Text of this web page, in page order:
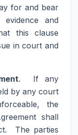
for and bear
and
this clause
in court and
. If any
by any court
the
shall
The parties